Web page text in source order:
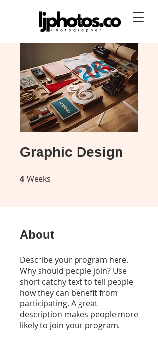
Graphic Design
4 Weeks
About
Describe your program here.
Why should people join? Use
short catchy text to tell people
how they can benefit from
participating. A great
description makes people more
likely to join your program.